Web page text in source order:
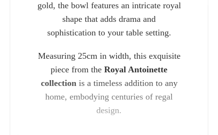
gold, the bowl features an intricate royal
shape that adds drama and
sophistication to your table setting.
Measuring 25cm in width, this exquisite
piece from the Royal Antoinette
collectionis a timeless addition to any
home, embodying centuries of regal
design.